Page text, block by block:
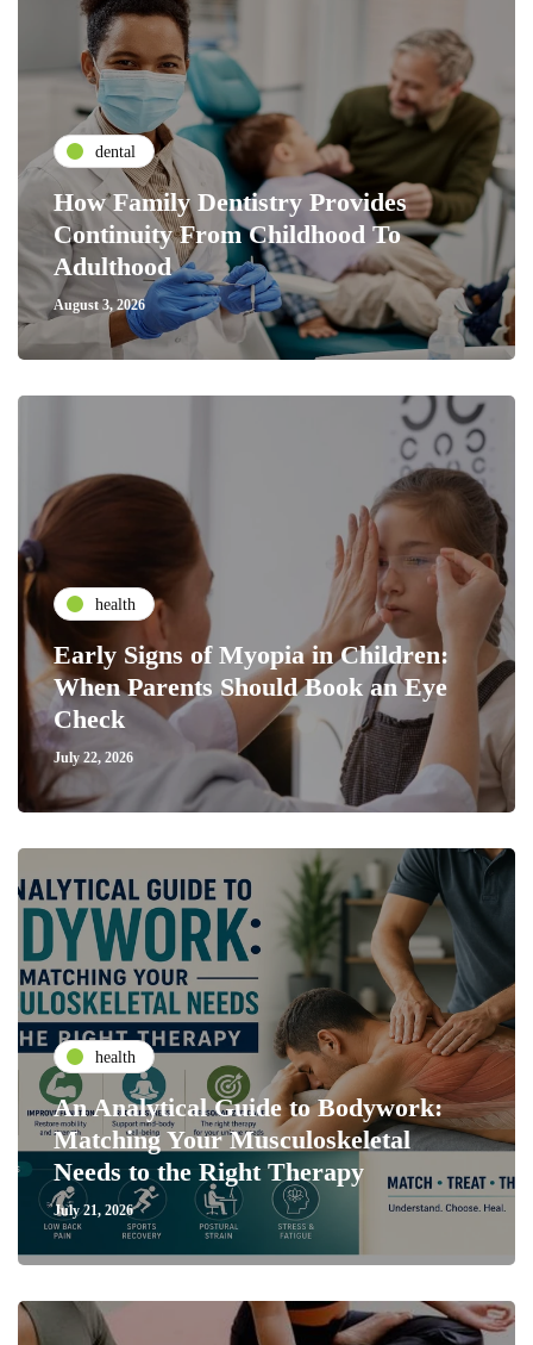
dental
How Family Dentistry Provides
Continuity From Childhood To
Adulthood
August 3, 2026
health
Early Signs of Myopia in Children:
When Parents Should Book an Eye
Check
July 22, 2026
health
An Analytical Guide to Bodywork:
Matching Your Musculoskeletal
Needs to the Right Therapy
July 21, 2026